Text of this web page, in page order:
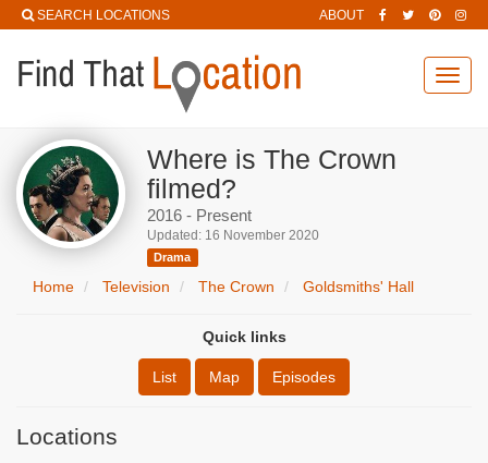
SEARCH LOCATIONS ABOUT
Where is The Crown
filmed?
2016 - Present
Updated: 16 November 2020
Drama
Home Television The Crown Goldsmiths' Hall
Quick links
List Map Episodes
Locations